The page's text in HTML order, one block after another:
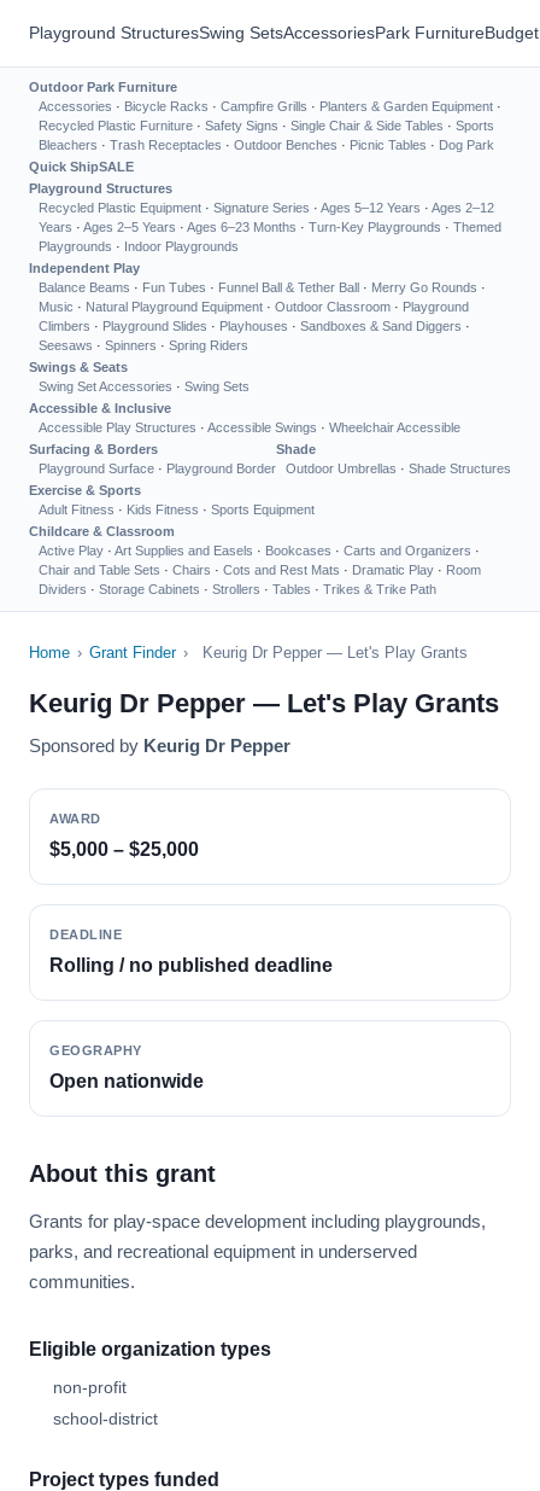
Playground StructuresSwing SetsAccessoriesPark Furniture
Outdoor Park Furniture
Accessories · Bicycle Racks · Campfire Grills · Planters & Garden Equipment ·
Recycled Plastic Furniture · Safety Signs · Single Chair & Side Tables · Sports
Bleachers · Trash Receptacles · Outdoor Benches · Picnic Tables · Dog Park
Quick ShipSALE
Playground Structures
Recycled Plastic Equipment · Signature Series · Ages 5–12 Years · Ages 2–12
Years · Ages 2–5 Years · Ages 6–23 Months · Turn-Key Playgrounds · Themed
Playgrounds · Indoor Playgrounds
Independent Play
Balance Beams · Fun Tubes · Funnel Ball & Tether Ball · Merry Go Rounds ·
Music · Natural Playground Equipment · Outdoor Classroom · Playground
Climbers · Playground Slides · Playhouses · Sandboxes & Sand Diggers ·
Seesaws · Spinners · Spring Riders
Swings & Seats
Swing Set Accessories · Swing Sets
Accessible & Inclusive
Accessible Play Structures · Accessible Swings · Wheelchair Accessible
Surfacing & Borders
Playground Surface · Playground Border
Shade
Outdoor Umbrellas · Shade Structures
Exercise & Sports
Adult Fitness · Kids Fitness · Sports Equipment
Childcare & Classroom
Active Play · Art Supplies and Easels · Bookcases · Carts and Organizers ·
Chair and Table Sets · Chairs · Cots and Rest Mats · Dramatic Play · Room
Dividers · Storage Cabinets · Strollers · Tables · Trikes & Trike Path
Home › Grant Finder › Keurig Dr Pepper — Let's Play Grants
Keurig Dr Pepper — Let's Play Grants
Sponsored by Keurig Dr Pepper
AWARD
$5,000 – $25,000
DEADLINE
Rolling / no published deadline
GEOGRAPHY
Open nationwide
About this grant
Grants for play-space development including playgrounds,
parks, and recreational equipment in underserved
communities.
Eligible organization types
non-profit
school-district
Project types funded